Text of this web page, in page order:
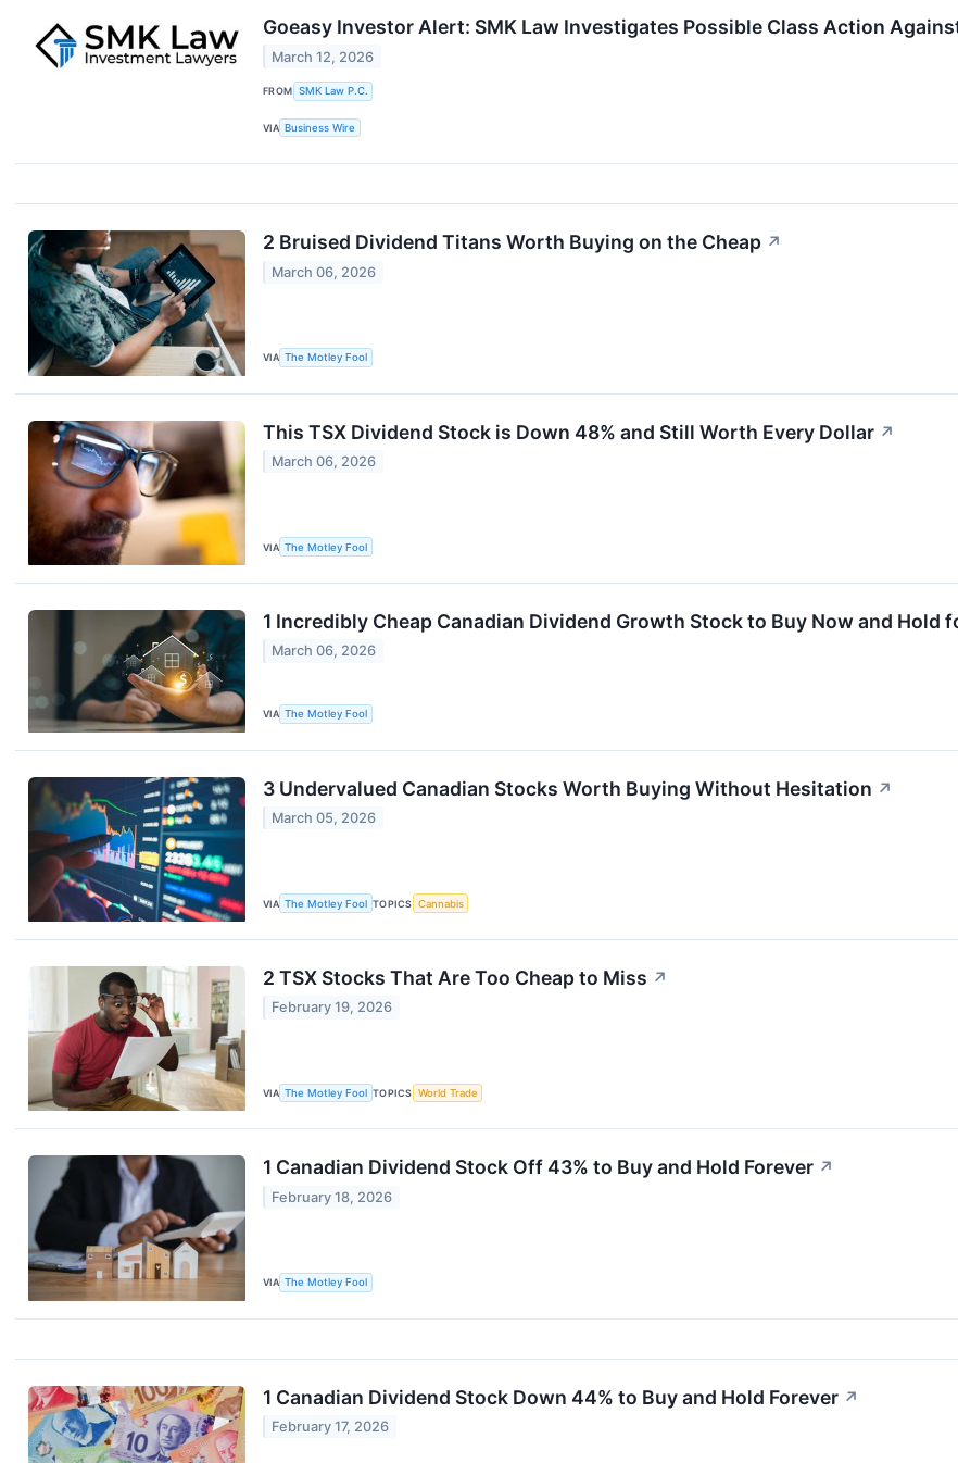
Goeasy Investor Alert: SMK Law Investigates Possible Class Action
March 12, 2026
FROM SMK Law P.C.
VIA Business Wire
2 Bruised Dividend Titans Worth Buying on the Cheap ↗
March 06, 2026
VIA The Motley Fool
This TSX Dividend Stock is Down 48% and Still Worth Every Dollar ↗
March 06, 2026
VIA The Motley Fool
1 Incredibly Cheap Canadian Dividend Growth Stock to Buy Now and Hold
March 06, 2026
VIA The Motley Fool
3 Undervalued Canadian Stocks Worth Buying Without Hesitation ↗
March 05, 2026
VIA The Motley Fool TOPICS Cannabis
2 TSX Stocks That Are Too Cheap to Miss ↗
February 19, 2026
VIA The Motley Fool TOPICS World Trade
1 Canadian Dividend Stock Off 43% to Buy and Hold Forever ↗
February 18, 2026
VIA The Motley Fool
1 Canadian Dividend Stock Down 44% to Buy and Hold Forever ↗
February 17, 2026